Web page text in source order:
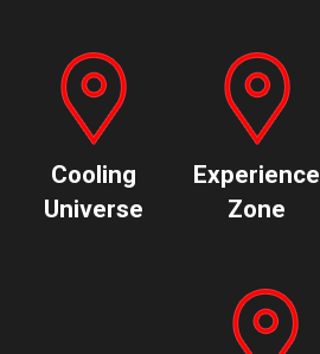
Cooling
Universe
Experience
Zone